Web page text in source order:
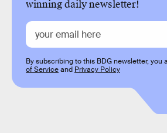
winning daily newsletter!
By subscribing to this BDG newsletter, you
of Serviceand Privacy Policy